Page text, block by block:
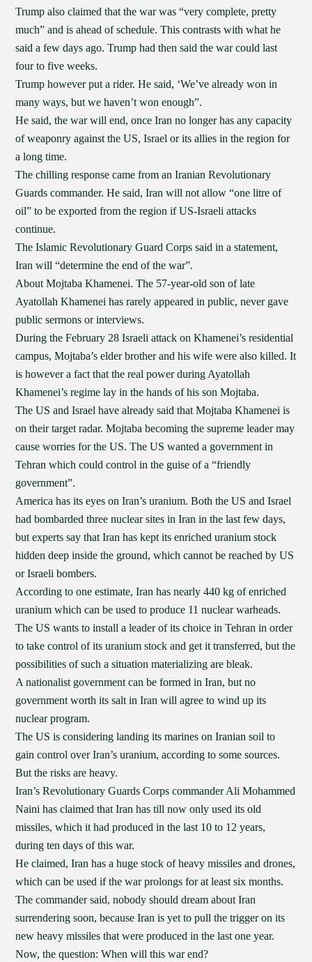
Trump also claimed that the war was “very complete, pretty
much” and is ahead of schedule. This contrasts with what he
said a few days ago. Trump had then said the war could last
four to five weeks.
Trump however put a rider. He said, ‘We’ve already won in
many ways, but we haven’t won enough”.
He said, the war will end, once Iran no longer has any capacity
of weaponry against the US, Israel or its allies in the region for
a long time.
The chilling response came from an Iranian Revolutionary
Guards commander. He said, Iran will not allow “one litre of
oil” to be exported from the region if US-Israeli attacks
continue.
The Islamic Revolutionary Guard Corps said in a statement,
Iran will “determine the end of the war”.
About Mojtaba Khamenei. The 57-year-old son of late
Ayatollah Khamenei has rarely appeared in public, never gave
public sermons or interviews.
During the February 28 Israeli attack on Khamenei’s residential
campus, Mojtaba’s elder brother and his wife were also killed. It
is however a fact that the real power during Ayatollah
Khamenei’s regime lay in the hands of his son Mojtaba.
The US and Israel have already said that Mojtaba Khamenei is
on their target radar. Mojtaba becoming the supreme leader may
cause worries for the US. The US wanted a government in
Tehran which could control in the guise of a “friendly
government”.
America has its eyes on Iran’s uranium. Both the US and Israel
had bombarded three nuclear sites in Iran in the last few days,
but experts say that Iran has kept its enriched uranium stock
hidden deep inside the ground, which cannot be reached by US
or Israeli bombers.
According to one estimate, Iran has nearly 440 kg of enriched
uranium which can be used to produce 11 nuclear warheads.
The US wants to install a leader of its choice in Tehran in order
to take control of its uranium stock and get it transferred, but the
possibilities of such a situation materializing are bleak.
A nationalist government can be formed in Iran, but no
government worth its salt in Iran will agree to wind up its
nuclear program.
The US is considering landing its marines on Iranian soil to
gain control over Iran’s uranium, according to some sources.
But the risks are heavy.
Iran’s Revolutionary Guards Corps commander Ali Mohammed
Naini has claimed that Iran has till now only used its old
missiles, which it had produced in the last 10 to 12 years,
during ten days of this war.
He claimed, Iran has a huge stock of heavy missiles and drones,
which can be used if the war prolongs for at least six months.
The commander said, nobody should dream about Iran
surrendering soon, because Iran is yet to pull the trigger on its
new heavy missiles that were produced in the last one year.
Now, the question: When will this war end?